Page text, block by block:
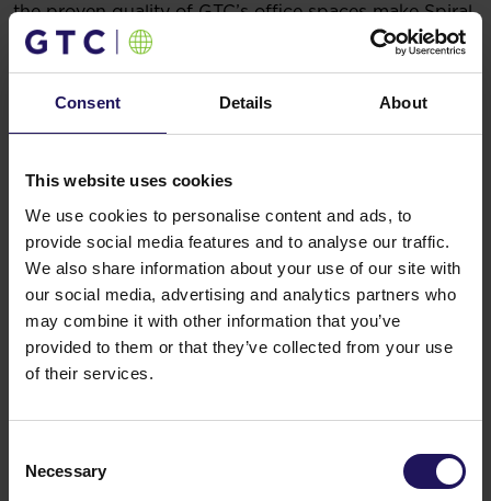
Consent Details About
This website uses cookies
We use cookies to personalise content and ads, to
provide social media features and to analyse our traffic.
We also share information about your use of our site with
our social media, advertising and analytics partners who
may combine it with other information that you’ve
provided to them or that they’ve collected from your use
of their services.
Selection
Necessary
the proven quality of GTC’s office spaces make Spiral
the perfect base for both international and local
companies.
You might also like
presence at Advance Business Center and
renews lease for over 5,500 sqm